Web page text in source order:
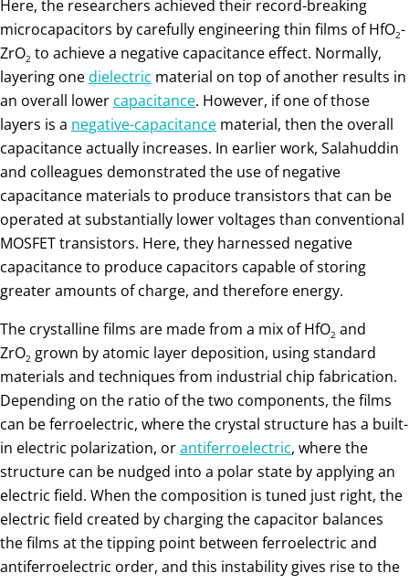
Here, the researchers achieved their record-breaking
microcapacitors by carefully engineering thin films of HfO2-
ZrO2 to achieve a negative capacitance effect. Normally,
layering onedielectric material on top of another results in
an overall lower capacitance. However, if one of those
layers is a negative-capacitance material, then the overall
capacitance actually increases. In earlier work, Salahuddin
and colleagues demonstrated the use of negative
capacitance materials to produce transistors that can be
operated at substantially lower voltages than conventional
MOSFET transistors. Here, they harnessed negative
capacitance to produce capacitors capable of storing
greater amounts of charge, and therefore energy.
The crystalline films are made from a mix of HfO2 and
ZrO2 grown by atomic layer deposition, using standard
materials and techniques from industrial chip fabrication.
Depending on the ratio of the two components, the films
can be ferroelectric, where the crystal structure has a built-
in electric polarization, orantiferroelectric, where the
structure can be nudged into a polar state by applying an
electric field. When the composition is tuned just right, the
electric field created by charging the capacitor balances
the films at the tipping point between ferroelectric and
antiferroelectric order, and this instability gives rise to the